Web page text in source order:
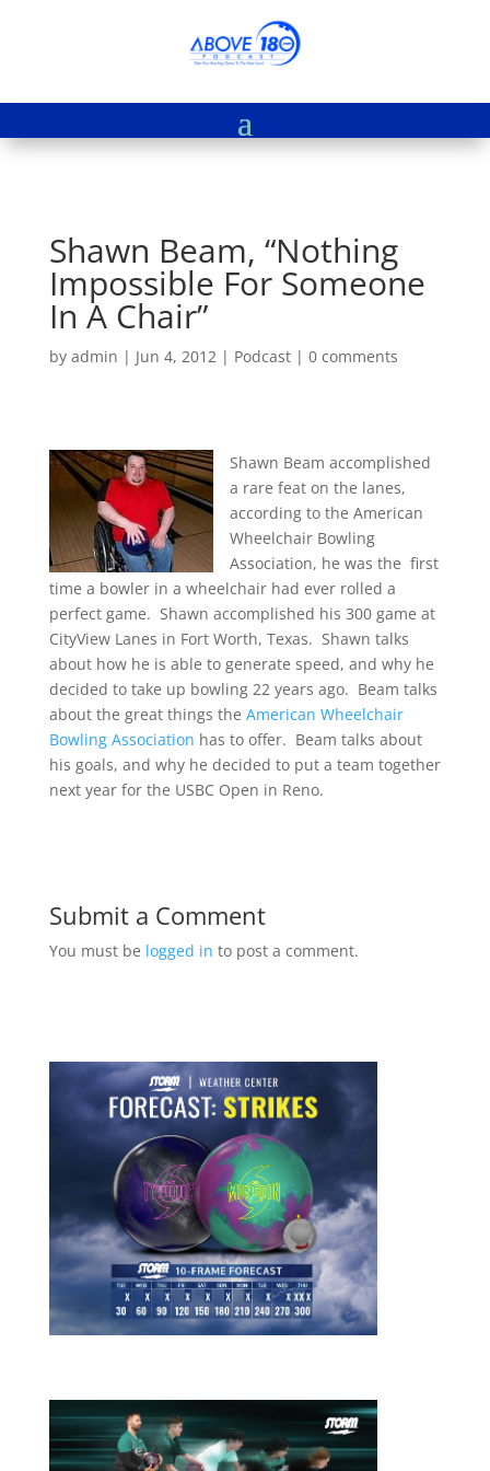
Shawn Beam, “Nothing
Impossible For Someone
In A Chair”
by admin | Jun 4, 2012| Podcast| 0 comments
Shawn Beam accomplished
a rare feat on the lanes,
according to the American
Wheelchair Bowling
Association, he was the first
time a bowler in a wheelchair had ever rolled a
perfect game. Shawn accomplished his 300 game at
CityView Lanes in Fort Worth, Texas. Shawn talks
about how he is able to generate speed, and why he
decided to take up bowling 22 years ago. Beam talks
about the great things the American Wheelchair
Bowling Association has to offer. Beam talks about
his goals, and why he decided to put a team together
next year for the USBC Open in Reno.
Submit a Comment
You must be logged in to post a comment.